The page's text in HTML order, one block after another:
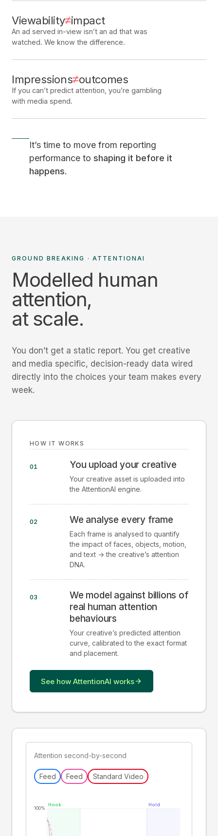
Viewability≠impact
An ad served in-view isn’t an ad that was
watched. We know the difference.
Impressions≠outcomes
If you can’t predict attention, you’re gambling
with media spend.
It’s time to move from reporting
performance to shaping it before it
happens.
GROUND BREAKING · ATTENTIONAI
Modelled human
attention,
at scale.
You don’t get a static report. You get creative
and media specific, decision-ready data wired
directly into the choices your team makes every
week.
HOW IT WORKS
01 You upload your creative
Your creative asset is uploaded into
the AttentionAI engine.
02 We analyse every frame
Each frame is analysed to quantify
the impact of faces, objects, motion,
and text -> the creative’s attention
DNA.
03
We model against billions of
real human attention
behaviours
Your creative’s predicted attention
curve, calibrated to the exact format
and placement.
See how AttentionAI works
Attention second-by-second
Feed Feed Standard Video
Hook Hold
100%